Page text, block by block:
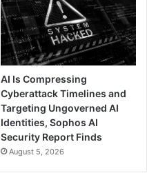
AI Is Compressing
Cyberattack Timelines and
Targeting Ungoverned AI
Identities, Sophos AI
Security Report Finds
August 5, 2026